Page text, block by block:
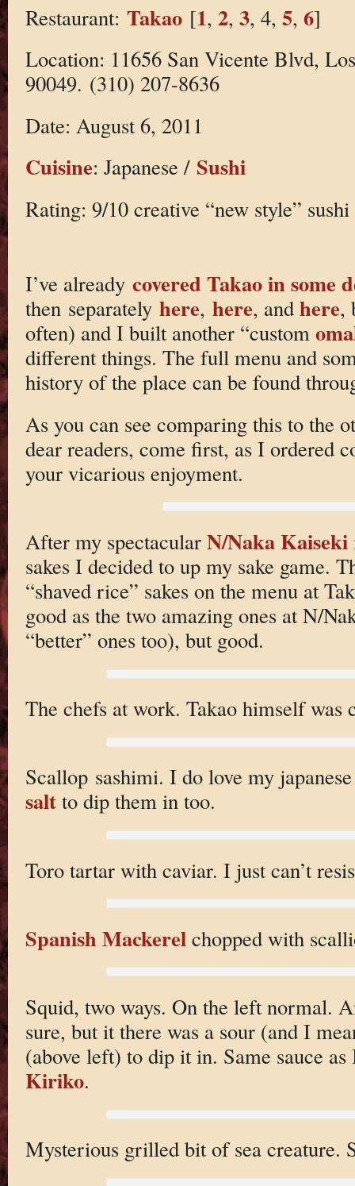
Restaurant: Takao[1, 2, 3, 4, 5, 6]
Location: 11656 San Vicente Blvd,
90049. (310) 207-8636
Date: August 6, 2011
Cuisine: Japanese / Sushi
Rating: 9/10 creative “new style” sushi
I’ve already covered Takao in some
then separately here, here, and here,
often) and I built another “custom
different things. The full menu and
history of the place can be found
As you can see comparing this to the
dear readers, come first, as I ordered
your vicarious enjoyment.
After my spectacular N/Naka Kaiseki
sakes I decided to up my sake game.
“shaved rice” sakes on the menu at
good as the two amazing ones at N/
“better” ones too), but good.
The chefs at work. Takao himself was
Scallop sashimi. I do love my
saltto dip them in too.
Toro tartar with caviar. I just can’t
Spanish Mackerel chopped with
Squid, two ways. On the left normal.
sure, but it there was a sour (and I
(above left) to dip it in. Same sauce
Kiriko.
Mysterious grilled bit of sea creature.